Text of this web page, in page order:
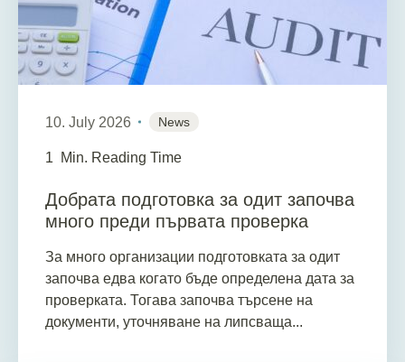
10. July 2026 News
1 Min. Reading Time
Добрата подготовка за одит започва
много преди първата проверка
За много организации подготовката за одит
започва едва когато бъде определена дата за
проверката. Тогава започва търсене на
документи, уточняване на липсваща...